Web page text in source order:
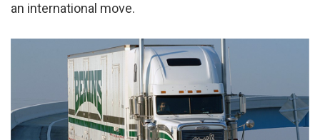
an international move.